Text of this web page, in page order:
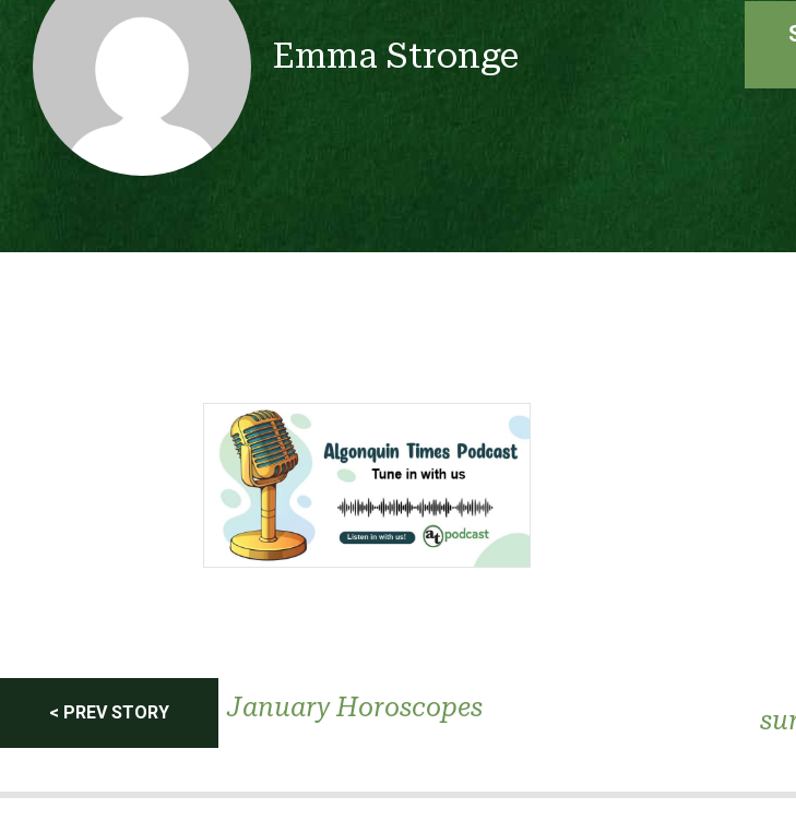
Emma Stronge
Post
navigation
< PREV STORY January Horoscopes